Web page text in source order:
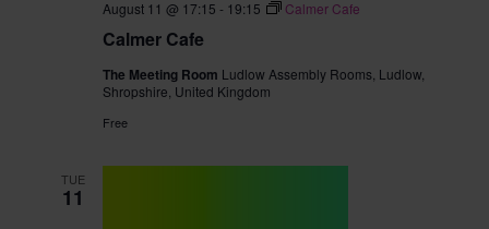
Calmer Cafe
August 11 @ 17:15 - 19:15 Calmer Cafe
The Meeting Room Ludlow Assembly Rooms, Ludlow,
Shropshire, United Kingdom
Free
TUE
11